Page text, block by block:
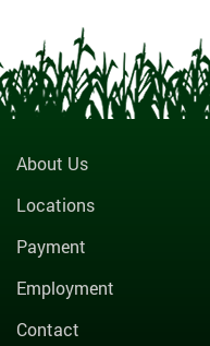
About Us
Locations
Payment
Employment
Contact